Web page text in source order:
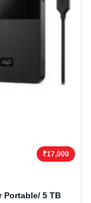
₹17,000
Portable/ 5 TB